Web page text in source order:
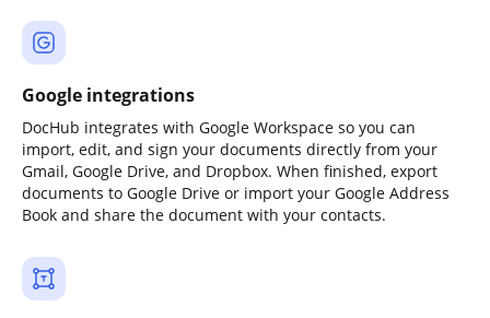
Google integrations
DocHub integrates with Google Workspace so you can
import, edit, and sign your documents directly from your
Gmail, Google Drive, and Dropbox. When finished, export
documents to Google Drive or import your Google Address
Book and share the document with your contacts.